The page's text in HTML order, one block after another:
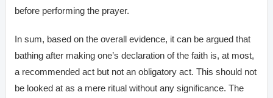
before performing the prayer.
In sum, based on the overall evidence, it can be argued that
bathing after making one’s declaration of the faith is, at most,
a recommended act but not an obligatory act. This should not
be looked at as a mere ritual without any significance. The